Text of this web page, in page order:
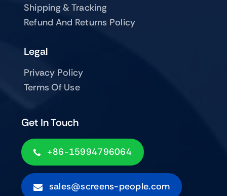
Get In Touch
+86-15994796064
sales@screens-people.com
Shipping & Tracking
Refund And Returns Policy
Legal
Privacy Policy
Terms Of Use